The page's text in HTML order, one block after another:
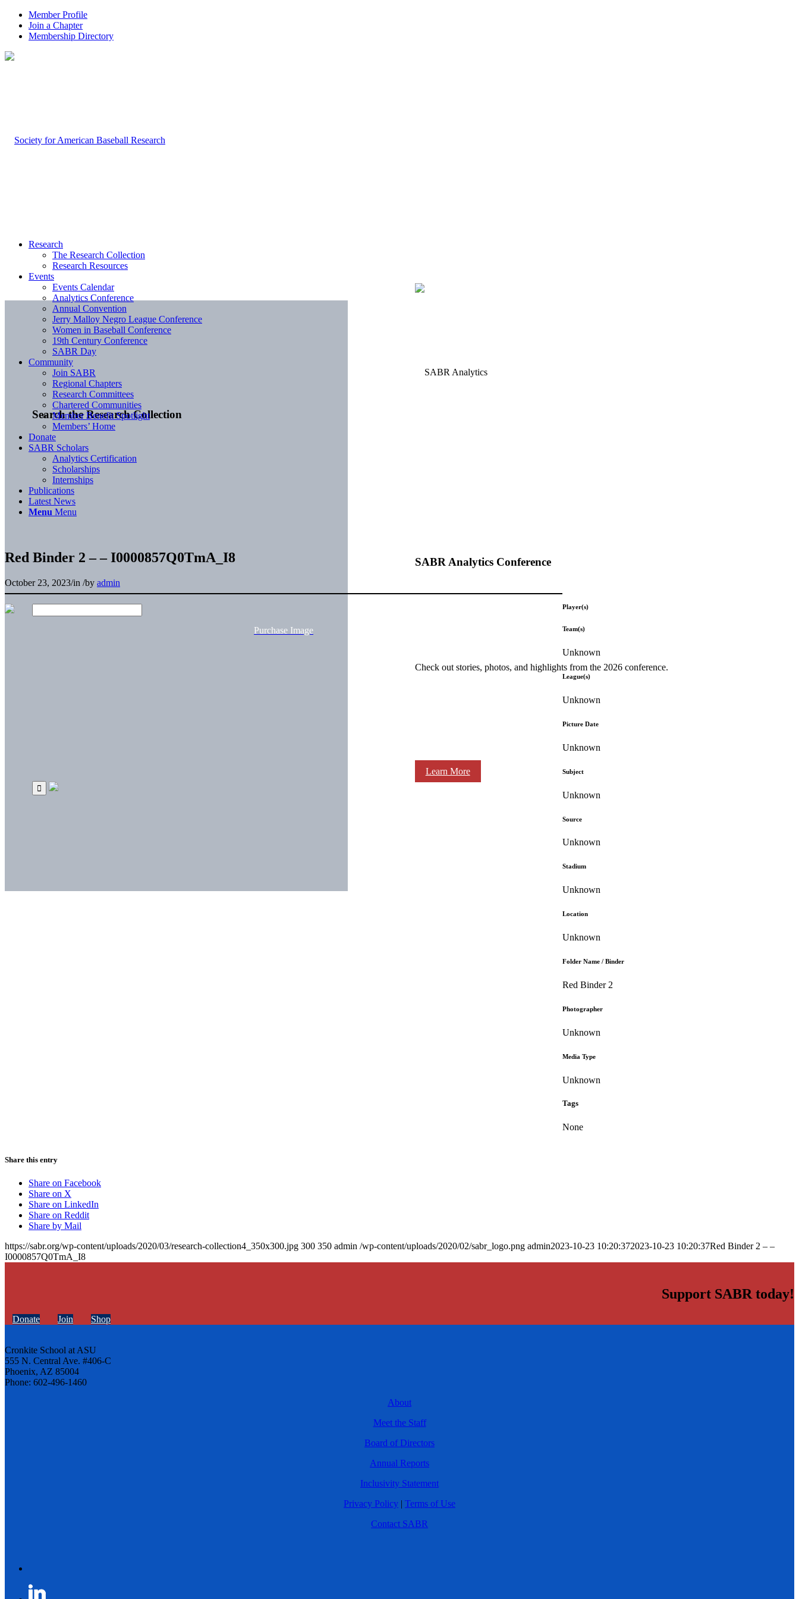
Member Profile
Join a Chapter
Membership Directory
Search the Research Collection
SABR Analytics Conference
Check out stories, photos, and highlights from the 2026 conference.
Learn More
Research
The Research Collection
Research Resources
Events
Events Calendar
Analytics Conference
Annual Convention
Jerry Malloy Negro League Conference
Women in Baseball Conference
19th Century Conference
SABR Day
Community
Join SABR
Regional Chapters
Research Committees
Chartered Communities
Member Benefit Spotlight
Members’ Home
Donate
SABR Scholars
Analytics Certification
Scholarships
Internships
Publications
Latest News
Menu Menu
Red Binder 2 – – I0000857Q0TmA_I8
October 23, 2023/in /by admin
Purchase Image
Player(s)
Team(s)
Unknown
League(s)
Unknown
Picture Date
Unknown
Subject
Unknown
Source
Unknown
Stadium
Unknown
Location
Unknown
Folder Name / Binder
Red Binder 2
Photographer
Unknown
Media Type
Unknown
Tags
None
Share this entry
Share on Facebook
Share on X
Share on LinkedIn
Share on Reddit
Share by Mail
https://sabr.org/wp-content/uploads/2020/03/research-collection4_350x300.jpg 300 350 admin /wp-content/uploads/2020/02/sabr_logo.png admin2023-10-23 10:20:372023-10-23 10:20:37Red Binder 2 – –
I0000857Q0TmA_I8
Support SABR today!
Donate Join Shop
Cronkite School at ASU
555 N. Central Ave. #406-C
Phoenix, AZ 85004
Phone: 602-496-1460
About
Meet the Staff
Board of Directors
Annual Reports
Inclusivity Statement
Privacy Policy | Terms of Use
Contact SABR